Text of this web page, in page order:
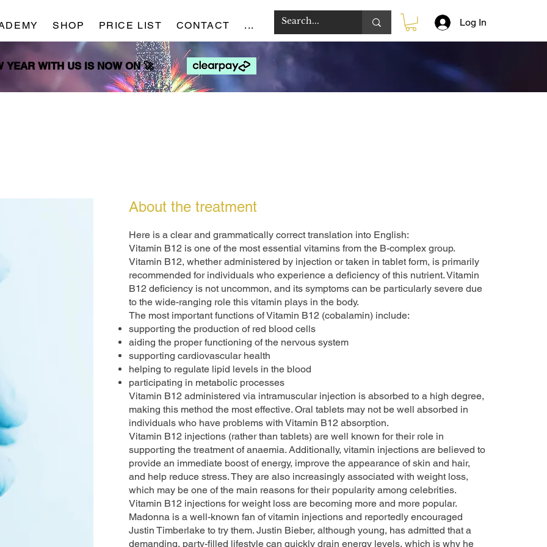
SHOP PRICE LIST CONTACT ... Log In
NEW YEAR WITH US IS NOW ON 🚀
NEW YEAR WITH US IS NOW ON 🚀
About the treatment
Here is a clear and grammatically correct translation into English:
Vitamin B12 is one of the most essential vitamins from the B-complex group.
Vitamin B12, whether administered by injection or taken in tablet form, is primarily
recommended for individuals who experience a deficiency of this nutrient. Vitamin
B12 deficiency is not uncommon, and its symptoms can be particularly severe due
to the wide-ranging role this vitamin plays in the body.
The most important functions of Vitamin B12 (cobalamin) include:
supporting the production of red blood cells
aiding the proper functioning of the nervous system
supporting cardiovascular health
helping to regulate lipid levels in the blood
participating in metabolic processes
Vitamin B12 administered via intramuscular injection is absorbed to a high degree,
making this method the most effective. Oral tablets may not be well absorbed in
individuals who have problems with Vitamin B12 absorption.
Vitamin B12 injections (rather than tablets) are well known for their role in
supporting the treatment of anaemia. Additionally, vitamin injections are believed to
provide an immediate boost of energy, improve the appearance of skin and hair,
and help reduce stress. They are also increasingly associated with weight loss,
which may be one of the main reasons for their popularity among celebrities.
Vitamin B12 injections for weight loss are becoming more and more popular.
Madonna is a well-known fan of vitamin injections and reportedly encouraged
Justin Timberlake to try them. Justin Bieber, although young, has admitted that a
demanding, party-filled lifestyle can quickly drain energy levels, which is why he